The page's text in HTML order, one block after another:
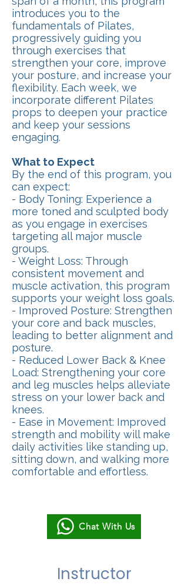
introduces you to the
fundamentals of Pilates,
progressively guiding you
through exercises that
strengthen your core, improve
your posture, and increase your
flexibility. Each week, we
incorporate different Pilates
props to deepen your practice
and keep your sessions
engaging.
What to Expect
By the end of this program, you
can expect:
- Body Toning: Experience a
more toned and sculpted body
as you engage in exercises
targeting all major muscle
groups.
- Weight Loss: Through
consistent movement and
muscle activation, this program
supports your weight loss goals.
- Improved Posture: Strengthen
your core and back muscles,
leading to better alignment and
posture.
- Reduced Lower Back & Knee
Load: Strengthening your core
and leg muscles helps alleviate
stress on your lower back and
knees.
- Ease in Movement: Improved
strength and mobility will make
daily activities like standing up,
sitting down, and walking more
comfortable and effortless.
Chat With Us
Instructor